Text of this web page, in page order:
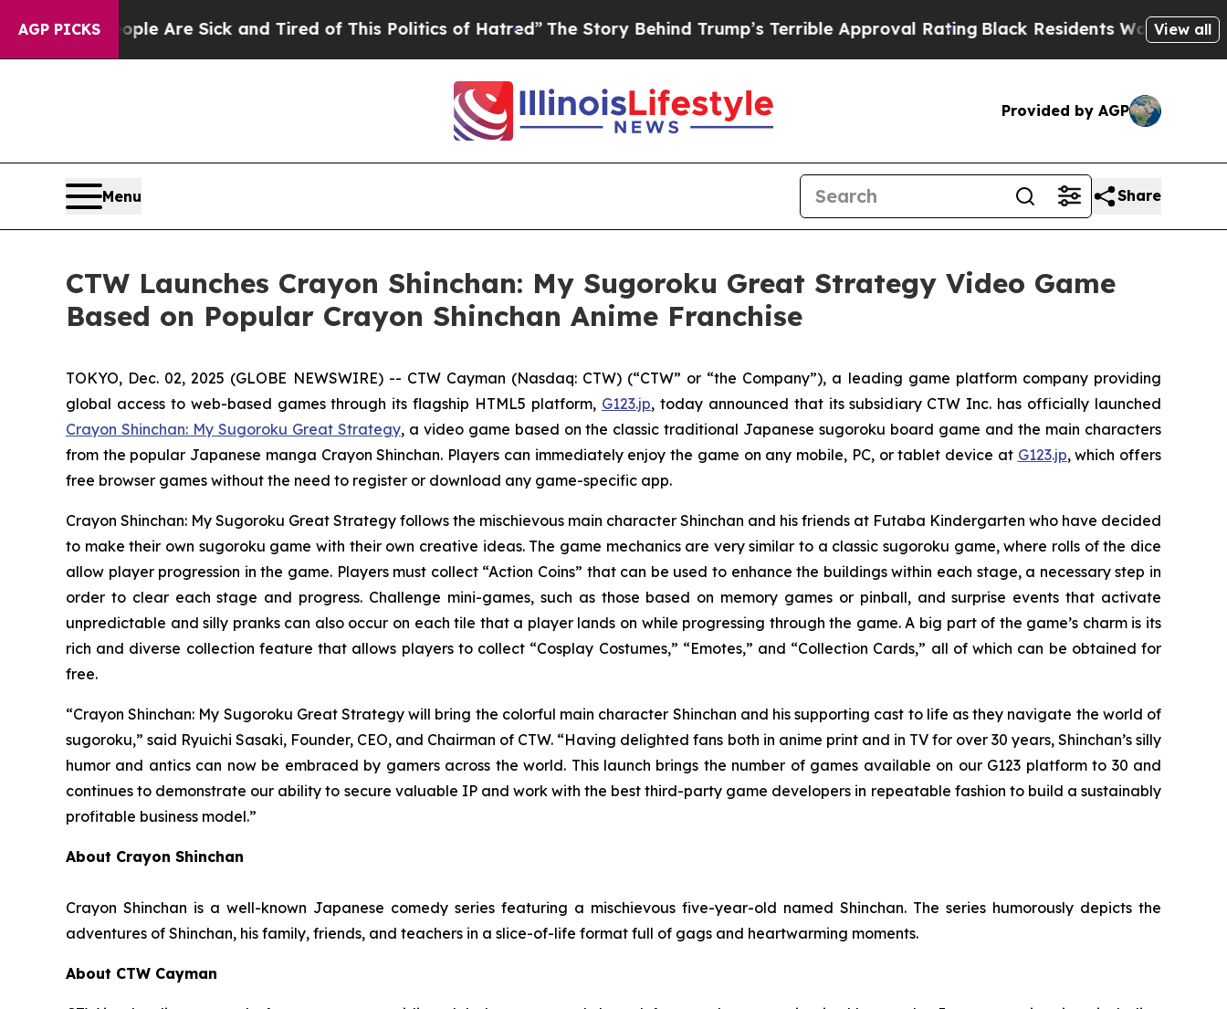
AGP PICKS
“People Are Sick and Tired of This Politics of Hatred” The Story Behind Trump’s Terrible Approval RatingBlack Residents Warned of Abusive
View all
Provided by AGP
Menu Share
CTW Launches Crayon Shinchan: My Sugoroku Great Strategy Video Game
Based on Popular Crayon Shinchan Anime Franchise
TOKYO, Dec. 02, 2025 (GLOBE NEWSWIRE) -- CTW Cayman (Nasdaq: CTW) (“CTW” or “the Company”), a leading game platform company providing
global access to web-based games through its flagship HTML5 platform, G123.jp, today announced that its subsidiary CTW Inc. has officially launched
Crayon Shinchan: My Sugoroku Great Strategy, a video game based on the classic traditional Japanese sugoroku board game and the main characters
from the popular Japanese manga Crayon Shinchan. Players can immediately enjoy the game on any mobile, PC, or tablet device at G123.jp, which offers
free browser games without the need to register or download any game-specific app.
Crayon Shinchan: My Sugoroku Great Strategy follows the mischievous main character Shinchan and his friends at Futaba Kindergarten who have decided
to make their own sugoroku game with their own creative ideas. The game mechanics are very similar to a classic sugoroku game, where rolls of the dice
allow player progression in the game. Players must collect “Action Coins” that can be used to enhance the buildings within each stage, a necessary step in
order to clear each stage and progress. Challenge mini-games, such as those based on memory games or pinball, and surprise events that activate
unpredictable and silly pranks can also occur on each tile that a player lands on while progressing through the game. A big part of the game’s charm is its
rich and diverse collection feature that allows players to collect “Cosplay Costumes,” “Emotes,” and “Collection Cards,” all of which can be obtained for
free.
“Crayon Shinchan: My Sugoroku Great Strategy will bring the colorful main character Shinchan and his supporting cast to life as they navigate the world of
sugoroku,” said Ryuichi Sasaki, Founder, CEO, and Chairman of CTW. “Having delighted fans both in anime print and in TV for over 30 years, Shinchan’s silly
humor and antics can now be embraced by gamers across the world. This launch brings the number of games available on our G123 platform to 30 and
continues to demonstrate our ability to secure valuable IP and work with the best third-party game developers in repeatable fashion to build a sustainably
profitable business model.”
About Crayon Shinchan
Crayon Shinchan is a well-known Japanese comedy series featuring a mischievous five-year-old named Shinchan. The series humorously depicts the
adventures of Shinchan, his family, friends, and teachers in a slice-of-life format full of gags and heartwarming moments.
About CTW Cayman